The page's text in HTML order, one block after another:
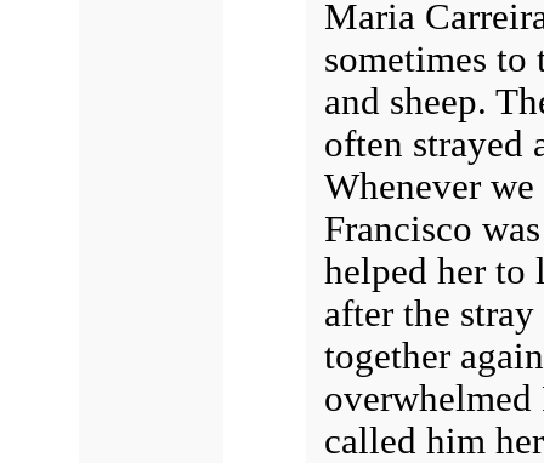
Maria
sometimes
and sheep.
often strayed
Whenever
Francisco
helped her to
after the
together
overwhelmed
called him